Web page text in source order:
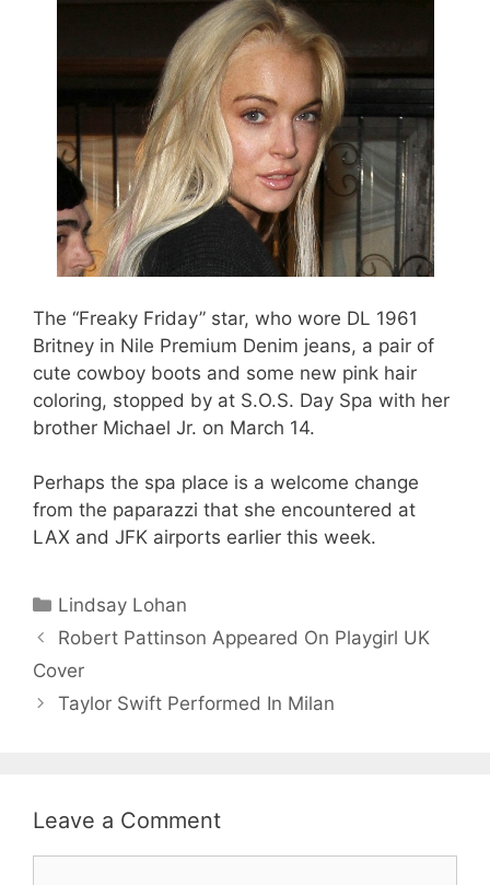
The “Freaky Friday” star, who wore DL 1961
Britney in Nile Premium Denim jeans, a pair of
cute cowboy boots and some new pink hair
coloring, stopped by at S.O.S. Day Spa with her
brother Michael Jr. on March 14.
Perhaps the spa place is a welcome change
from the paparazzi that she encountered at
LAX and JFK airports earlier this week.
Categories
Lindsay Lohan
Robert Pattinson Appeared On Playgirl UK
Cover
Taylor Swift Performed In Milan
Leave a Comment